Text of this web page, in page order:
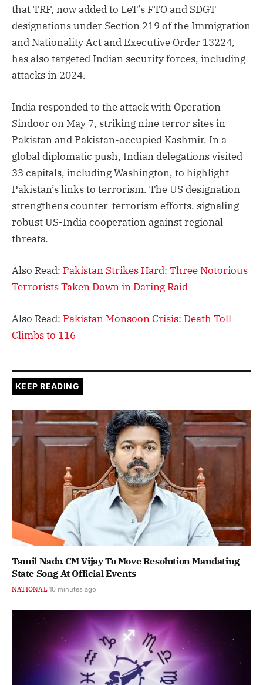
that TRF, now added to LeT’s FTO and SDGT
designations under Section 219 of the Immigration
and Nationality Act and Executive Order 13224,
has also targeted Indian security forces, including
attacks in 2024.
India responded to the attack with Operation
Sindoor on May 7, striking nine terror sites in
Pakistan and Pakistan-occupied Kashmir. In a
global diplomatic push, Indian delegations visited
33 capitals, including Washington, to highlight
Pakistan’s links to terrorism. The US designation
strengthens counter-terrorism efforts, signaling
robust US-India cooperation against regional
threats.
Also Read: Pakistan Strikes Hard: Three Notorious
Terrorists Taken Down in Daring Raid
Also Read: Pakistan Monsoon Crisis: Death Toll
Climbs to 116
KEEP READING
Tamil Nadu CM Vijay To Move Resolution Mandating
State Song At Official Events
NATIONAL 10 minutes ago